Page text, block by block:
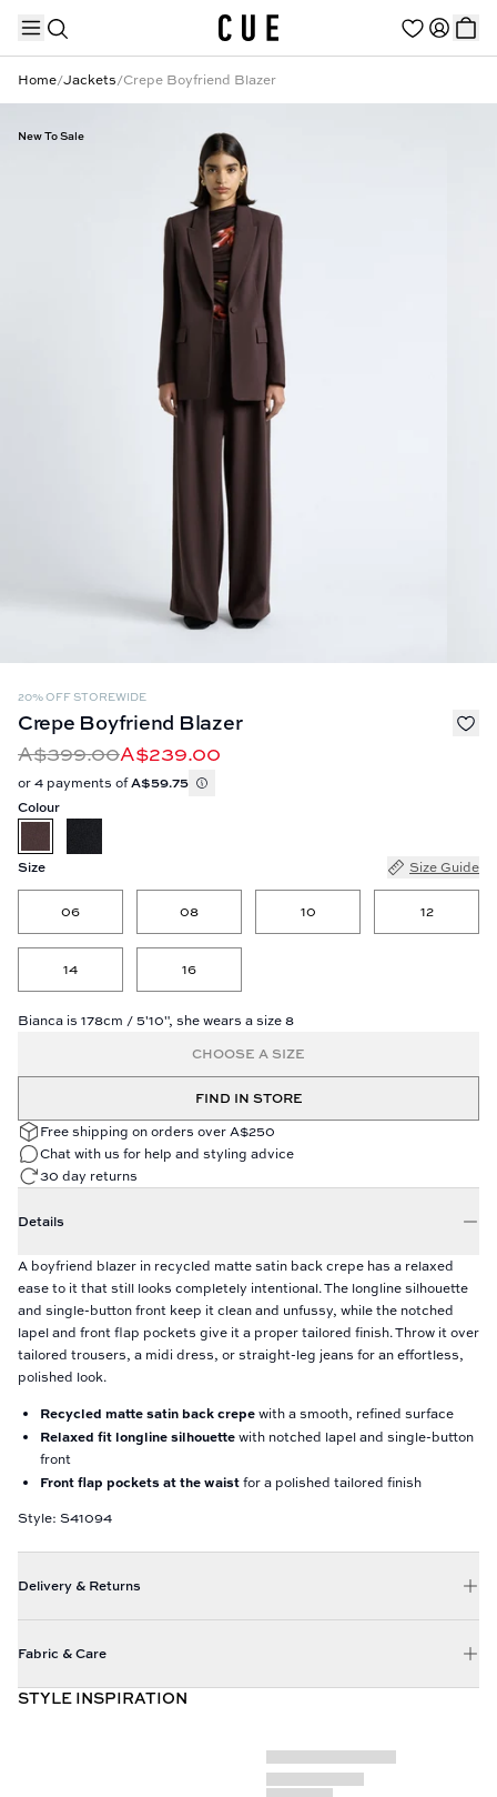
Home/Jackets/Crepe Boyfriend Blazer
New To Sale
20% OFF STOREWIDE
Crepe Boyfriend Blazer
A$399.00A$239.00
or 4 payments ofA$59.75
Colour
Size Size Guide
06 08 10 12
14 16
Bianca is 178cm / 5'10", she wears a size 8
CHOOSE A SIZE
FIND IN STORE
Free shipping on orders over A$250
Chat with us for help and styling advice
30 day returns
Details
A boyfriend blazer in recycled matte satin back crepe has a relaxed
ease to it that still looks completely intentional. The longline silhouette
and single-button front keep it clean and unfussy, while the notched
lapel and front flap pockets give it a proper tailored finish. Throw it over
tailored trousers, a midi dress, or straight-leg jeans for an effortless,
polished look.
Recycled matte satin back crepewith a smooth, refined surface
Relaxed fit longline silhouettewith notched lapel and single-button
front
Front flap pockets at the waistfor a polished tailored finish
Style: S41094
Delivery & Returns
Fabric & Care
STYLE INSPIRATION